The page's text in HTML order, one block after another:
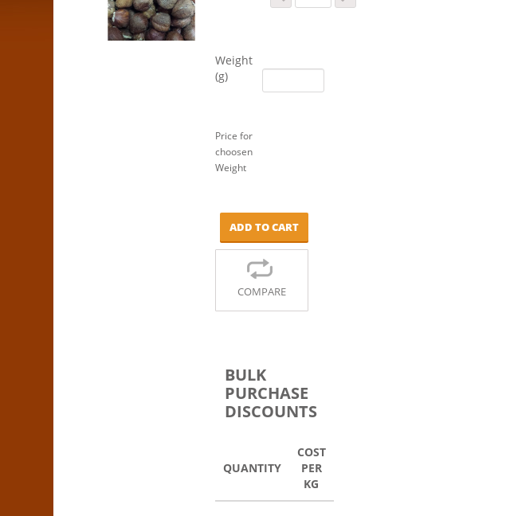
Weight
(g)
Price for
choosen
Weight
ADD TO CART
COMPARE
BULK
PURCHASE
DISCOUNTS
QUANTITY
COST
PER
KG